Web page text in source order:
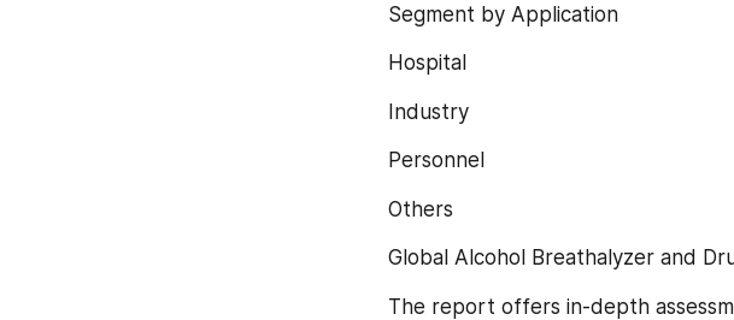
Segment by Application
Hospital
Industry
Personnel
Others
Global Alcohol Breathalyzer and
The report offers in-depth